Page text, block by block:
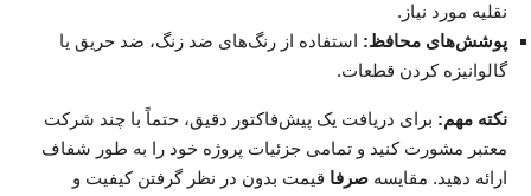
نقلیه مورد نیاز.
پوشش‌های محافظ: استفاده از رنگ‌های ضد زنگ، ضد حریق یا
گالوانیزه کردن قطعات.
نکته مهم: برای دریافت یک پیش‌فاکتور دقیق، حتماً با چند شرکت
معتبر مشورت کنید و تمامی جزئیات پروژه خود را به طور شفاف
ارائه دهید. مقایسه صرفا قیمت بدون در نظر گرفتن کیفیت و